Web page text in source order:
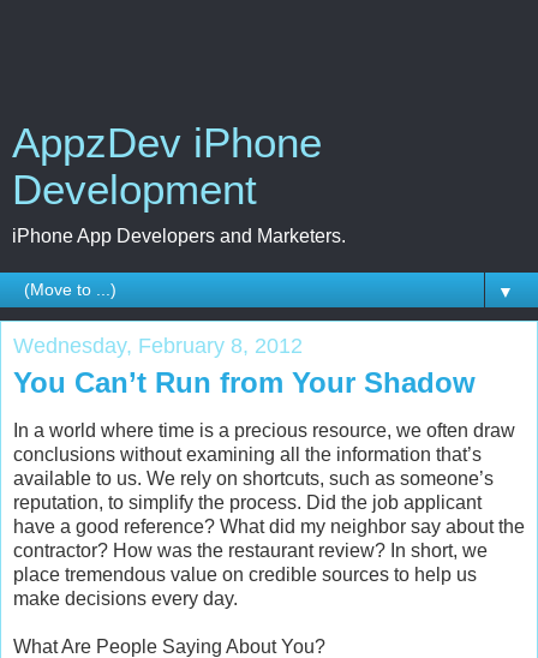
AppzDev iPhone
Development
iPhone App Developers and Marketers.
▼
Wednesday, February 8, 2012
You Can’t Run from Your Shadow
In a world where time is a precious resource, we often draw
conclusions without examining all the information that’s
available to us. We rely on shortcuts, such as someone’s
reputation, to simplify the process. Did the job applicant
have a good reference? What did my neighbor say about the
contractor? How was the restaurant review? In short, we
place tremendous value on credible sources to help us
make decisions every day.
What Are People Saying About You?